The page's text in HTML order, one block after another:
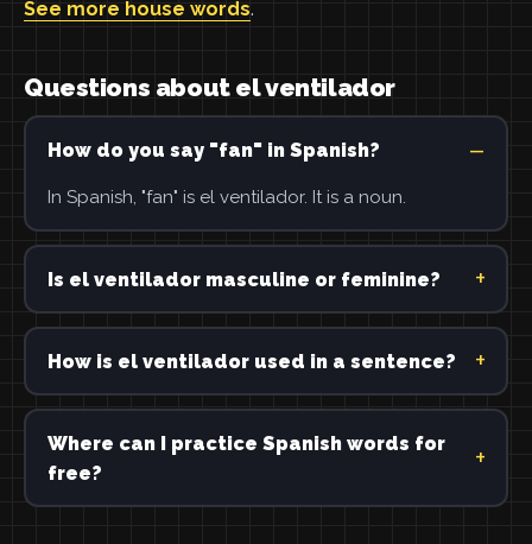
See more house words.
Questions about el ventilador
How do you say "fan" in Spanish?
In Spanish, "fan" is el ventilador. It is a noun.
Is el ventilador masculine or feminine?
How is el ventilador used in a sentence?
Where can I practice Spanish words for
free?